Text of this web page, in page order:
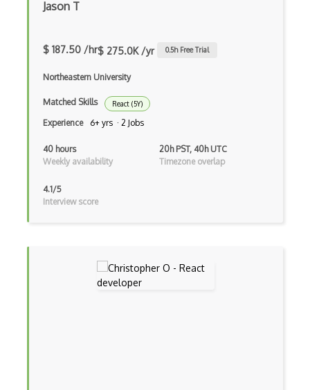
iOT AC Power
iOT Amazon Echo
iOT Apple Homekit
iOT Aws Greengrass
iOT Chromecast
iOT Data Transfer
Jason T
$ 187.50 /hr$ 275.0K /yr 0.5h Free Trial
Northeastern University
Matched Skills React (5Y)
Experience 6+ yrs · 2 Jobs
40 hours
Weekly availability
20h PST, 40h UTC
Timezone overlap
4.1/5
Interview score